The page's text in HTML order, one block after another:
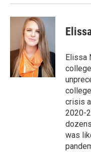
Elissa
crisis
2020-
was